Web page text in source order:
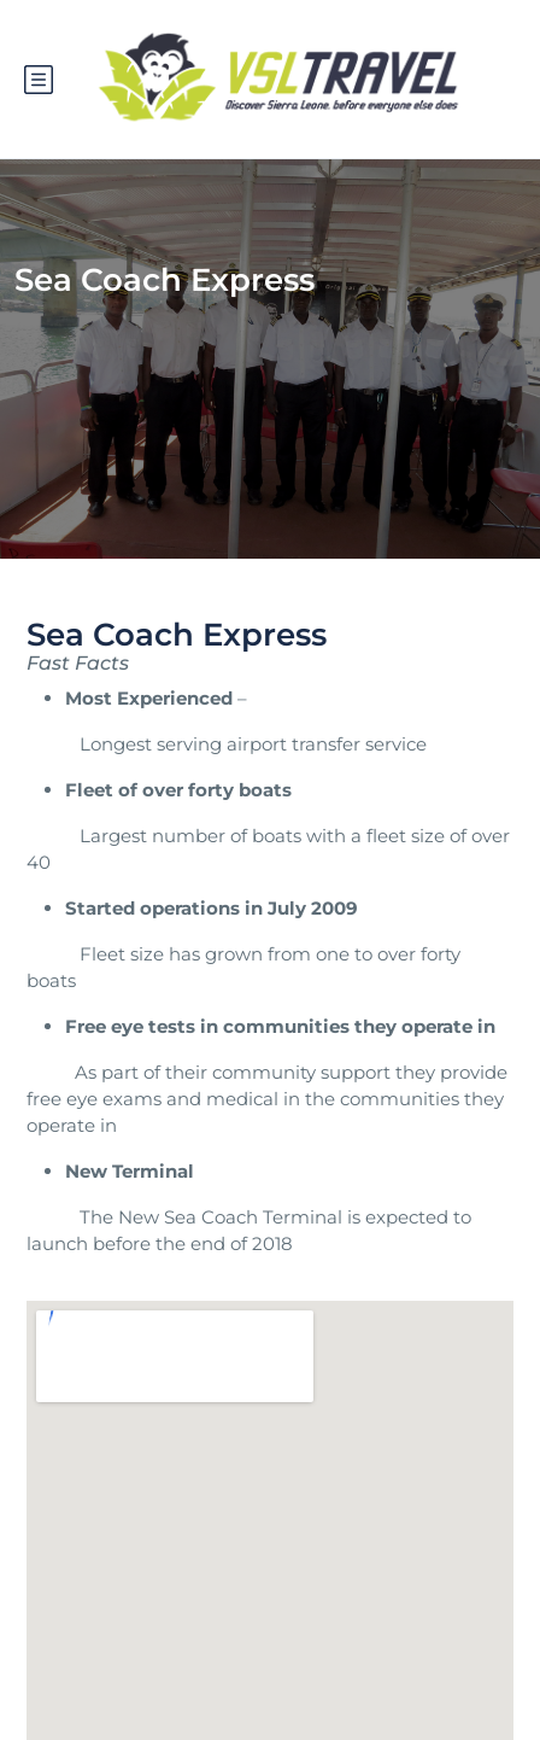
Sea Coach Express
Sea Coach Express
Fast Facts
Most Experienced –
Longest serving airport transfer service
Fleet of over forty boats
Largest number of boats with a fleet size of over
40
Started operations in July 2009
Fleet size has grown from one to over forty
boats
Free eye tests in communities they operate in
As part of their community support they provide
free eye exams and medical in the communities they
operate in
New Terminal
The New Sea Coach Terminal is expected to
launch before the end of 2018